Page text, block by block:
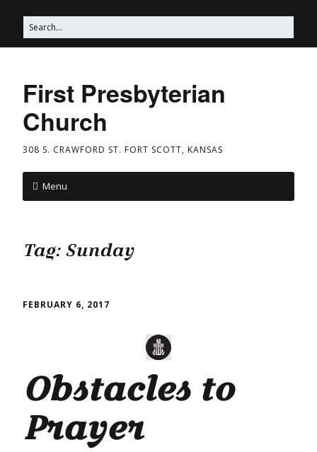
First Presbyterian
Church
308 S. CRAWFORD ST. FORT SCOTT, KANSAS
Menu
Tag: Sunday
FEBRUARY 6, 2017
Obstacles to
Prayer